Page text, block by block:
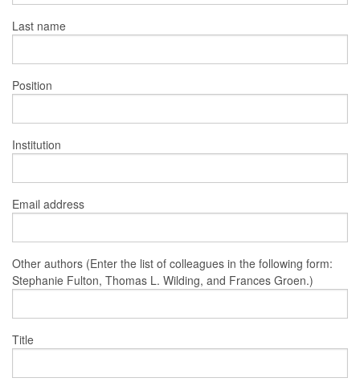
Last name
Position
Institution
Email address
Other authors (Enter the list of colleagues in the following form:
Stephanie Fulton, Thomas L. Wilding, and Frances Groen.)
Title